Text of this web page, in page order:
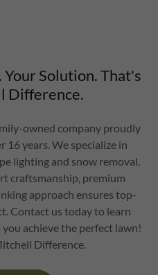
Your Solution. That's
Difference.
owned company proudly
16 years. We specialize in
lighting and snow removal.
craftsmanship, premium
approach ensures top-
Contact us today to learn
achieve the perfect lawn!
Difference.